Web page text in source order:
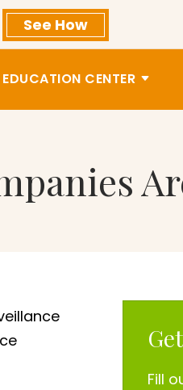
See How
EDUCATION CENTER
Fill